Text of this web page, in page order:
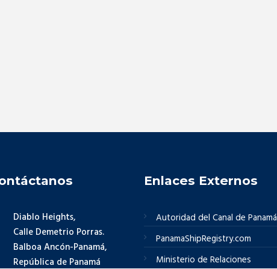
Diablo Heights,
Calle Demetrio Porras.
Balboa Ancón-Panamá,
República de Panamá
Enlaces Externos
Autoridad del Canal de Panamá
PanamaShipRegistry.com
Ministerio de Relaciones